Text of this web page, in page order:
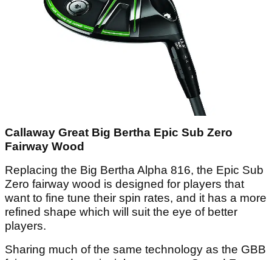
Callaway Great Big Bertha Epic Sub Zero
Fairway Wood
Replacing the Big Bertha Alpha 816, the Epic Sub
Zero fairway wood is designed for players that
want to fine tune their spin rates, and it has a more
refined shape which will suit the eye of better
players.
Sharing much of the same technology as the GBB